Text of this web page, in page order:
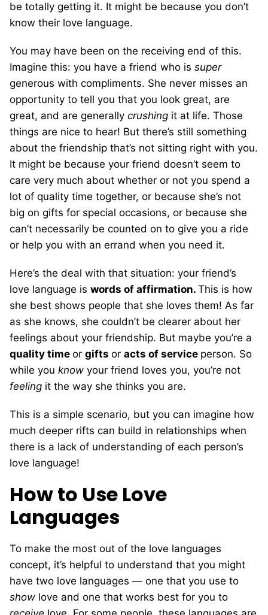
be totally getting it. It might be because you don’t
know their love language.
You may have been on the receiving end of this.
Imagine this: you have a friend who is super
generous with compliments. She never misses an
opportunity to tell you that you look great, are
great, and are generally crushing it at life. Those
things are nice to hear! But there’s still something
about the friendship that’s not sitting right with you.
It might be because your friend doesn’t seem to
care very much about whether or not you spend a
lot of quality time together, or because she’s not
big on gifts for special occasions, or because she
can’t necessarily be counted on to give you a ride
or help you with an errand when you need it.
Here’s the deal with that situation: your friend’s
love language is words of affirmation. This is how
she best shows people that she loves them! As far
as she knows, she couldn’t be clearer about her
feelings about your friendship. But maybe you’re a
quality time or gifts or acts of service person. So
while you know your friend loves you, you’re not
feeling it the way she thinks you are.
This is a simple scenario, but you can imagine how
much deeper rifts can build in relationships when
there is a lack of understanding of each person’s
love language!
How to Use Love
Languages
To make the most out of the love languages
concept, it’s helpful to understand that you might
have two love languages — one that you use to
show love and one that works best for you to